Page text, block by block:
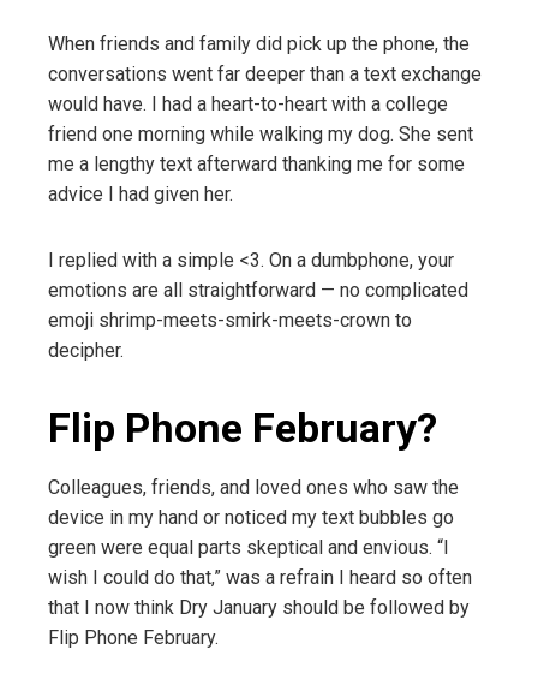
When friends and family did pick up the phone, the
conversations went far deeper than a text exchange
would have. I had a heart-to-heart with a college
friend one morning while walking my dog. She sent
me a lengthy text afterward thanking me for some
advice I had given her.
I replied with a simple <3. On a dumbphone, your
emotions are all straightforward — no complicated
emoji shrimp-meets-smirk-meets-crown to
decipher.
Flip Phone February?
Colleagues, friends, and loved ones who saw the
device in my hand or noticed my text bubbles go
green were equal parts skeptical and envious. “I
wish I could do that,” was a refrain I heard so often
that I now think Dry January should be followed by
Flip Phone February.